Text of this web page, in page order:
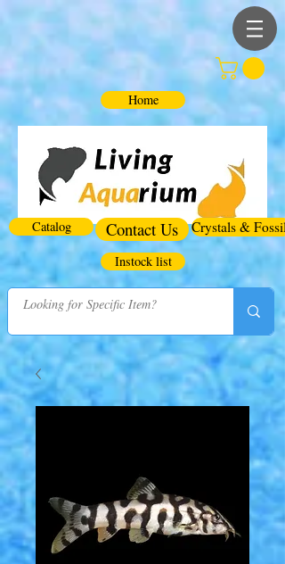
Home
Catalog Contact Us Crystals & Fossils
Instock list